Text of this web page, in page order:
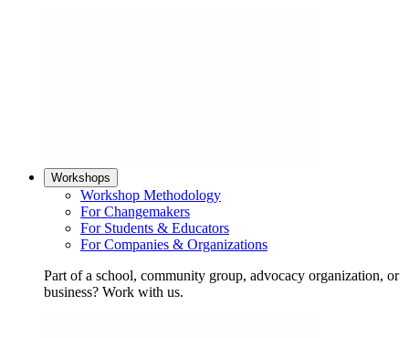
Workshops
Workshop Methodology
For Changemakers
For Students & Educators
For Companies & Organizations
Part of a school, community group, advocacy organization, or
business? Work with us.